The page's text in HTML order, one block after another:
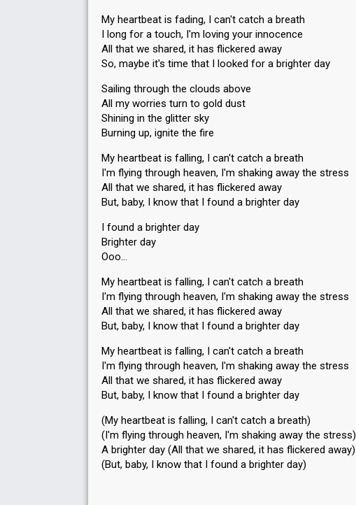
My heartbeat is fading, I can't catch a breath
I long for a touch, I'm loving your innocence
All that we shared, it has flickered away
So, maybe it's time that I looked for a brighter day
Sailing through the clouds above
All my worries turn to gold dust
Shining in the glitter sky
Burning up, ignite the fire
My heartbeat is falling, I can't catch a breath
I'm flying through heaven, I'm shaking away the stress
All that we shared, it has flickered away
But, baby, I know that I found a brighter day
I found a brighter day
Brighter day
Ooo…
My heartbeat is falling, I can't catch a breath
I'm flying through heaven, I'm shaking away the stress
All that we shared, it has flickered away
But, baby, I know that I found a brighter day
My heartbeat is falling, I can't catch a breath
I'm flying through heaven, I'm shaking away the stress
All that we shared, it has flickered away
But, baby, I know that I found a brighter day
(My heartbeat is falling, I can't catch a breath)
(I'm flying through heaven, I'm shaking away the stress)
A brighter day (All that we shared, it haѕ flickered away)
(But, baby, I know that I found a brighter dаy)